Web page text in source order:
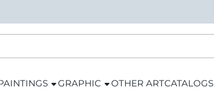
GRAPHIC OTHER ART